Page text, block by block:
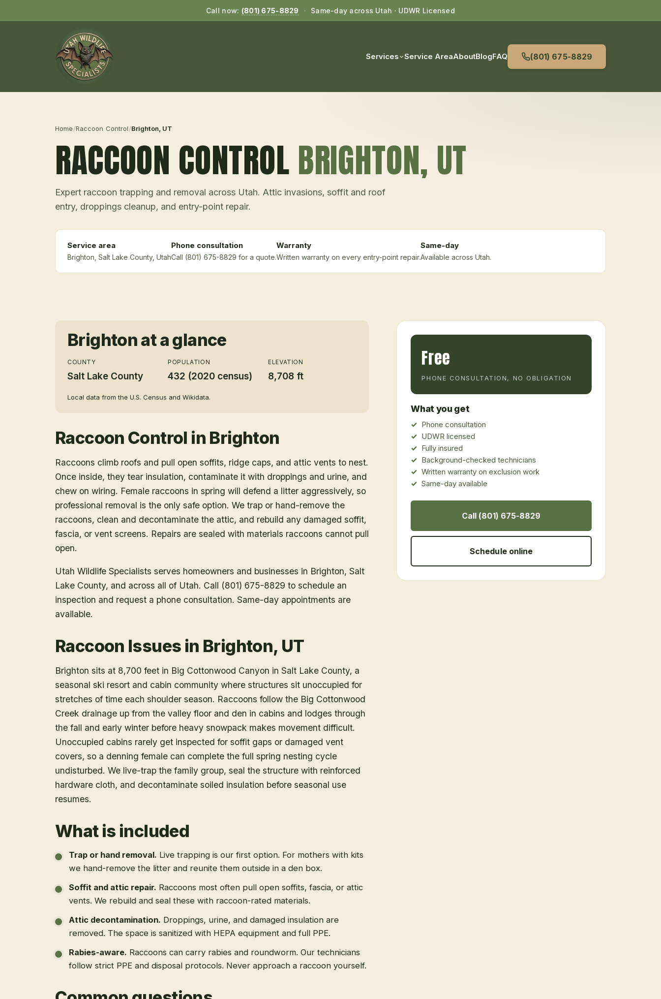
Call now: (801) 675-8829 · Same-day across Utah · UDWR Licensed
Services Service AreaAboutBlogFAQ (801) 675-8829
Home/Raccoon Control/Brighton , UT
RACCOON CONTROLBRIGHTON, UT
Expert raccoon trapping and removal across Utah. Attic invasions, soffit and roof
entry, droppings cleanup, and entry-point repair.
Service area
Brighton , Salt Lake County, Utah
Phone consultation
Call (801) 675-8829 for a quote.
Warranty
Written warranty on every entry-point repair.
Same-day
Available across Utah.
Brightonat a glance
COUNTY
Salt Lake County
POPULATION
432 (2020 census)
ELEVATION
8,708 ft
Local data from the U.S. Census and Wikidata.
Raccoon Control in Brighton
Raccoons climb roofs and pull open soffits, ridge caps, and attic vents to nest.
Once inside, they tear insulation, contaminate it with droppings and urine, and
chew on wiring. Female raccoons in spring will defend a litter aggressively, so
professional removal is the only safe option. We trap or hand-remove the
raccoons, clean and decontaminate the attic, and rebuild any damaged soffit,
fascia, or vent screens. Repairs are sealed with materials raccoons cannot pull
open.
Utah Wildlife Specialists serves homeowners and businesses in Brighton, Salt
Lake County, and across all of Utah. Call (801) 675-8829 to schedule an
inspection and request a phone consultation. Same-day appointments are
available.
Raccoon Issues in Brighton, UT
Brighton sits at 8,700 feet in Big Cottonwood Canyon in Salt Lake County, a
seasonal ski resort and cabin community where structures sit unoccupied for
stretches of time each shoulder season. Raccoons follow the Big Cottonwood
Creek drainage up from the valley floor and den in cabins and lodges through
the fall and early winter before heavy snowpack makes movement difficult.
Unoccupied cabins rarely get inspected for soffit gaps or damaged vent
covers, so a denning female can complete the full spring nesting cycle
undisturbed. We live-trap the family group, seal the structure with reinforced
hardware cloth, and decontaminate soiled insulation before seasonal use
resumes.
What is included
Trap or hand removal. Live trapping is our first option. For mothers with kits
we hand-remove the litter and reunite them outside in a den box.
Soffit and attic repair. Raccoons most often pull open soffits, fascia, or attic
vents. We rebuild and seal these with raccoon-rated materials.
Attic decontamination. Droppings, urine, and damaged insulation are
removed. The space is sanitized with HEPA equipment and full PPE.
Rabies-aware. Raccoons can carry rabies and roundworm. Our technicians
follow strict PPE and disposal protocols. Never approach a raccoon yourself.
Free
PHONE CONSULTATION, NO OBLIGATION
What you get
Phone consultation
UDWR licensed
Fully insured
Background-checked technicians
Written warranty on exclusion work
Same-day available
Call (801) 675-8829
Schedule online